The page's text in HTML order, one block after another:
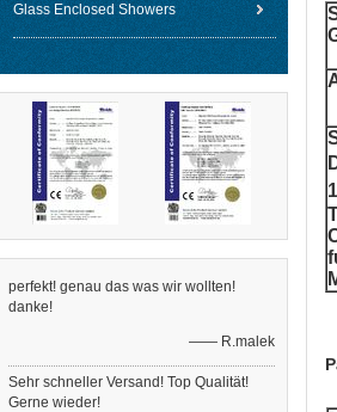
Glass Enclosed Showers
perfekt! genau das was wir wollten!
danke!
—— R.malek
Sehr schneller Versand! Top Qualität!
Gerne wieder!